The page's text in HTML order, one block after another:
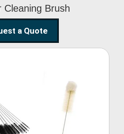
Cleaning Brush
a Quote
Brush